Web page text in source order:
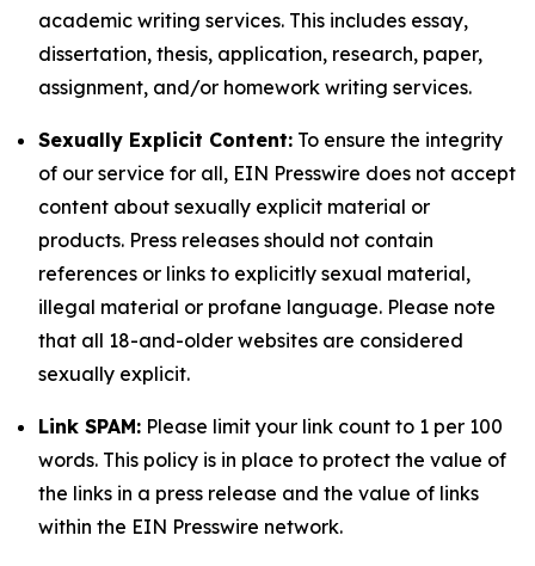
academic writing services. This includes essay,
dissertation, thesis, application, research, paper,
assignment, and/or homework writing services.
Sexually Explicit Content: To ensure the integrity
of our service for all, EIN Presswire does not accept
content about sexually explicit material or
products. Press releases should not contain
references or links to explicitly sexual material,
illegal material or profane language. Please note
that all 18-and-older websites are considered
sexually explicit.
Link SPAM: Please limit your link count to 1 per 100
words. This policy is in place to protect the value of
the links in a press release and the value of links
within the EIN Presswire network.